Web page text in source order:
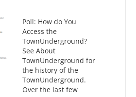
Poll: How do You
Access the
TownUnderground?
See About
TownUnderground for
the history of the
TownUnderground.
Over the last few